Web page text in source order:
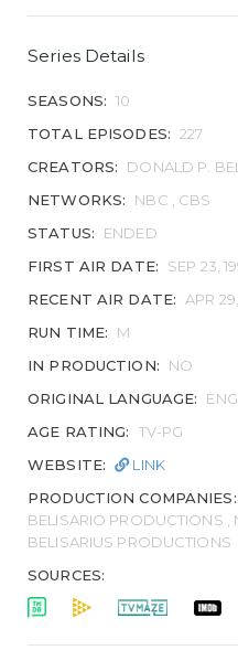
Series Details
SEASONS: 10
TOTAL EPISODES: 227
CREATORS:
DONALD P.
NETWORKS:
NBC , CBS
STATUS:
ENDED
FIRST AIR DATE:
SEP 23,
RECENT AIR DATE:
APR
RUN TIME:
M
IN PRODUCTION:
NO
ORIGINAL LANGUAGE:
AGE RATING:
TV-PG
WEBSITE:
LINK
PRODUCTION COMPANIES:
BELISARIO PRODUCTIONS ,
BELISARIUS PRODUCTIONS
SOURCES: